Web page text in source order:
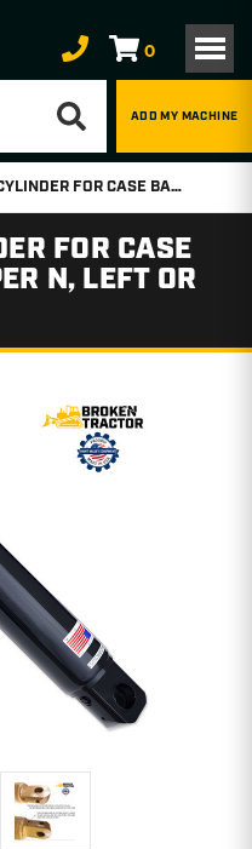
0
ADD MY MACHINE
STABILIZER CYLINDER FOR CASE BACKHOE 580 SUPER N, LEFT OR RIGHT HAND
FOR CASE
N, LEFT OR